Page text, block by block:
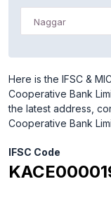
Naggar
Here is the IFSC &
Cooperative Bank
the latest address,
Cooperative Bank
IFSC Code